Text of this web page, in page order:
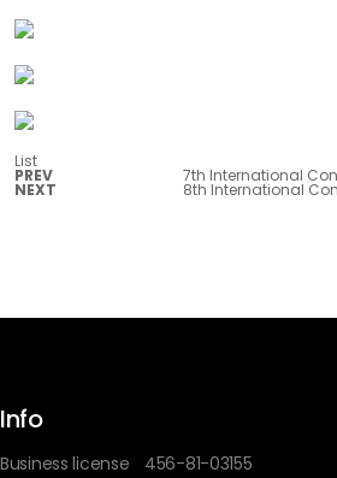
List
PREV 7th International
NEXT 8th International
Info
Business license 456-81-03155